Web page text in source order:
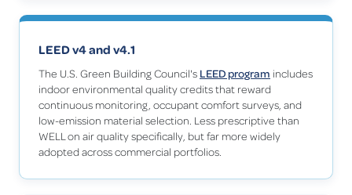
LEED v4 and v4.1
The U.S. Green Building Council's LEED program includes
indoor environmental quality credits that reward
continuous monitoring, occupant comfort surveys, and
low-emission material selection. Less prescriptive than
WELL on air quality specifically, but far more widely
adopted across commercial portfolios.